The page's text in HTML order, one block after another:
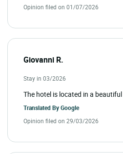
Opinion filed on 01/07/2026
Giovanni R.
Stay in 03/2026
The hotel is located in a
Translated ByGoogle
Opinion filed on 29/03/2026